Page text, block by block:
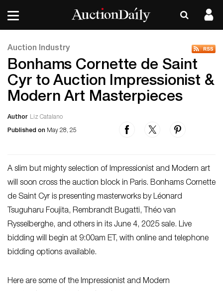
Auction Industry
Bonhams Cornette de Saint
Cyr to Auction Impressionist &
Modern Art Masterpieces
Author Liz Catalano
Published on May 28, 25
A slim but mighty selection of Impressionist and Modern art
will soon cross the auction block in Paris. Bonhams Cornette
de Saint Cyr is presenting masterworks by Léonard
Tsuguharu Foujita, Rembrandt Bugatti, Théo van
Rysselberghe, and others in its June 4, 2025 sale. Live
bidding will begin at 9:00am ET, with online and telephone
bidding options available.
Here are some of the Impressionist and Modern